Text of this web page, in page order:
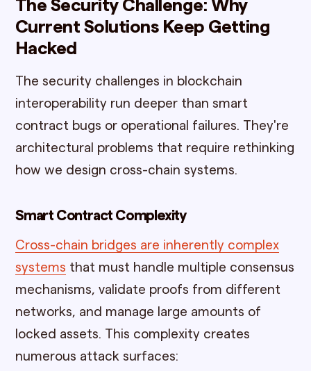
The Security Challenge: Why
Current Solutions Keep Getting
Hacked
The security challenges in blockchain
interoperability run deeper than smart
contract bugs or operational failures. They're
architectural problems that require rethinking
how we design cross-chain systems.
Smart Contract Complexity
Cross-chain bridges are inherently complex
systems that must handle multiple consensus
mechanisms, validate proofs from different
networks, and manage large amounts of
locked assets. This complexity creates
numerous attack surfaces: